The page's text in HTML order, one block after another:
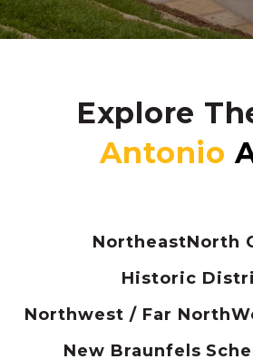
Explore
NortheastNorth
Historic
Northwest / Far North
New Braunfels